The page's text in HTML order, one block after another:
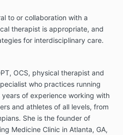
to or collaboration with a
therapist is appropriate, and
for interdisciplinary care.
OCS, physical therapist and
who practices running
of experience working with
and athletes of all levels, from
She is the founder of
Medicine Clinic in Atlanta, GA,